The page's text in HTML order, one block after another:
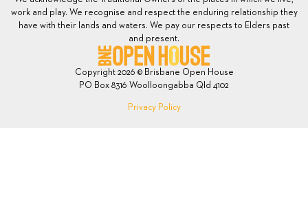
work and play. We recognise and respect the enduring relationship they
have with their lands and waters. We pay our respects to Elders past
and present.
Copyright 2026 © Brisbane Open House
PO Box 8316 Woolloongabba Qld 4102
Privacy Policy